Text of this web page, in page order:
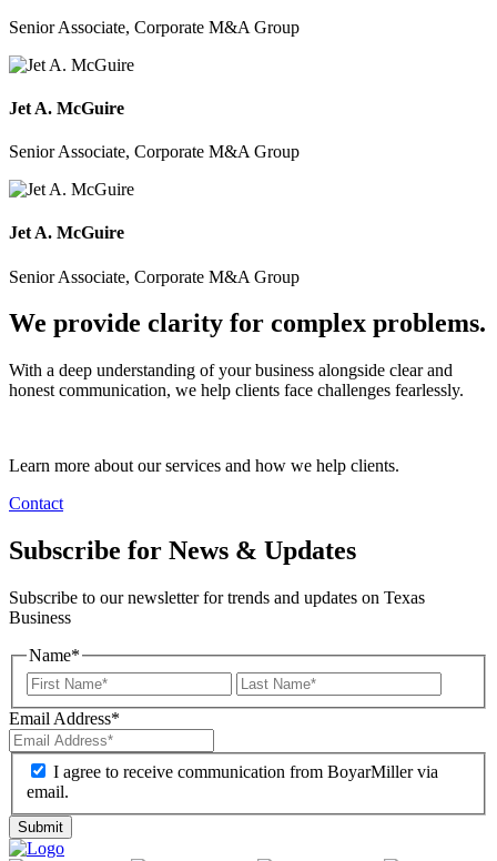
Senior Associate, Corporate M&A Group
Jet A. McGuire
Senior Associate, Corporate M&A Group
Jet A. McGuire
Senior Associate, Corporate M&A Group
We provide clarity for complex problems.
With a deep understanding of your business alongside clear and
honest communication, we help clients face challenges fearlessly.
Learn more about our services and how we help clients.
Contact
Subscribe for News & Updates
Subscribe to our newsletter for trends and updates on Texas
Business
Name*
Email Address*
I agree to receive communication from BoyarMiller via
email.